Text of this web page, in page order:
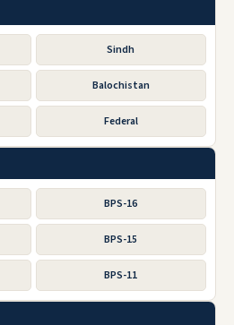
Sindh
Balochistan
Federal
BPS-16
BPS-15
BPS-11